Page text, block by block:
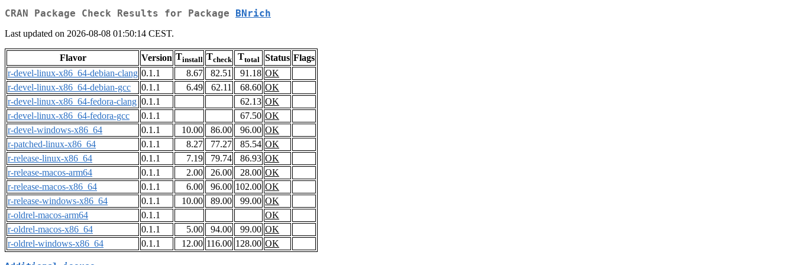
CRAN Package Check Results for Package BNrich
Last updated on 2026-08-08 01:50:14 CEST.
Flavor Version Tinstall Tcheck Ttotal Status Flags
r-devel-linux-x86_64-debian-clang 0.1.1 8.67 82.51 91.18 OK
r-devel-linux-x86_64-debian-gcc
0.1.1 6.49 62.11 68.60 OK
r-devel-linux-x86_64-fedora-clang 0.1.1 62.13 OK
r-devel-linux-x86_64-fedora-gcc
0.1.1 67.50 OK
r-devel-windows-x86_64
0.1.1 10.00 86.00 96.00 OK
r-patched-linux-x86_64
0.1.1 8.27 77.27 85.54 OK
r-release-linux-x86_64
0.1.1 7.19 79.74 86.93 OK
r-release-macos-arm64
0.1.1 2.00 26.00 28.00 OK
r-release-macos-x86_64
0.1.1 6.00 96.00 102.00 OK
r-release-windows-x86_64
0.1.1 10.00 89.00 99.00 OK
r-oldrel-macos-arm64
0.1.1
OK
r-oldrel-macos-x86_64
0.1.1 5.00 94.00 99.00 OK
r-oldrel-windows-x86_64
0.1.1 12.00 116.00 128.00 OK